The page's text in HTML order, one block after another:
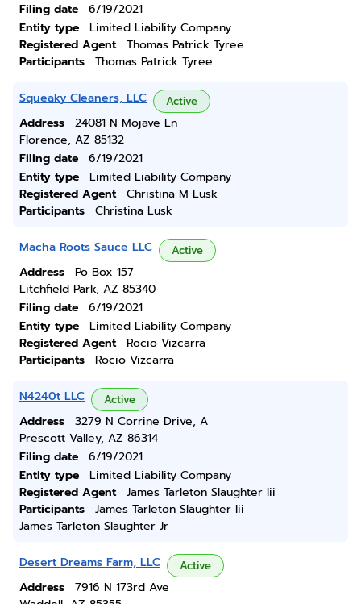
Filing date
6/19/2021
Entity type
Limited Liability Company
Registered Agent
Thomas Patrick Tyree
Participants
Thomas Patrick Tyree
Squeaky Cleaners, LLC Active
Address
24081 N Mojave Ln
Florence, AZ 85132
Filing date
6/19/2021
Entity type
Limited Liability Company
Registered Agent
Christina M Lusk
Participants
Christina Lusk
Macha Roots Sauce LLC Active
Address
Po Box 157
Litchfield Park, AZ 85340
Filing date
6/19/2021
Entity type
Limited Liability Company
Registered Agent
Rocio Vizcarra
Participants
Rocio Vizcarra
N4240t LLC Active
Address
3279 N Corrine Drive, A
Prescott Valley, AZ 86314
Filing date
6/19/2021
Entity type
Limited Liability Company
Registered Agent
James Tarleton Slaughter Iii
Participants
James Tarleton Slaughter Iii
James Tarleton Slaughter Jr
Desert Dreams Farm, LLC Active
Address
7916 N 173rd Ave